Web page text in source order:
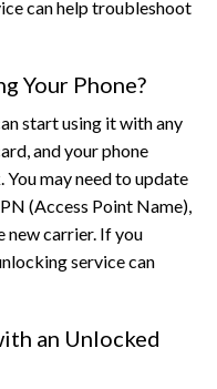
can help troubleshoot
Your Phone?
start using it with any
and your phone
may need to update
(Access Point Name),
carrier. If you
service can
an Unlocked